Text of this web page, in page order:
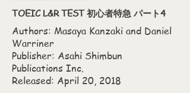
TOEIC L&R TEST 初心者特急 パート4
Authors: Masaya Kanzaki‎ and Daniel
Warriner
Publisher: Asahi Shimbun
Publications Inc.
Released: April 20, 2018